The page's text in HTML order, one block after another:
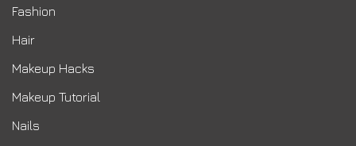
Fashion
Hair
Makeup Hacks
Makeup Tutorial
Nails